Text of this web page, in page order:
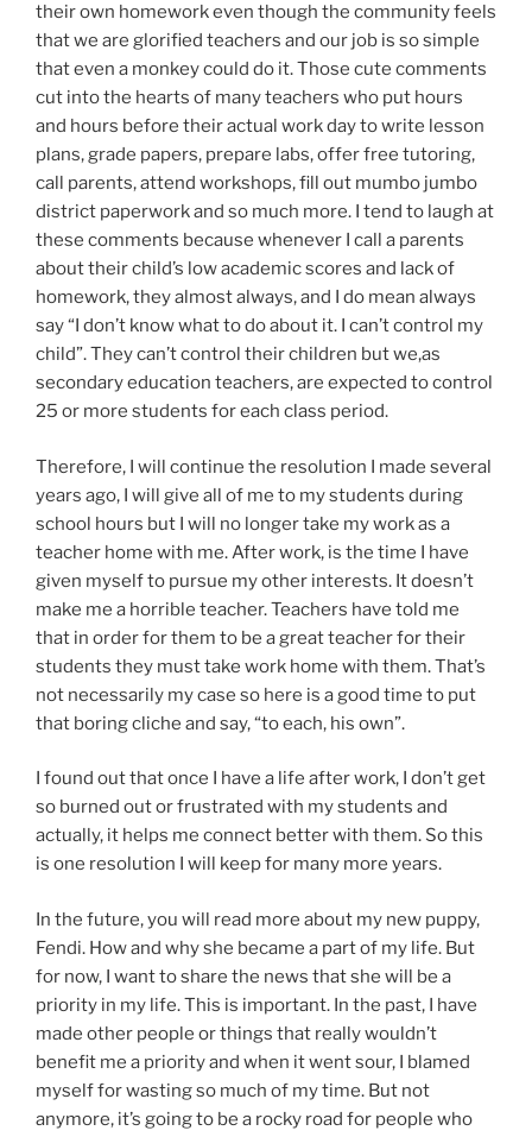
their own homework even though the community feels
that we are glorified teachers and our job is so simple
that even a monkey could do it. Those cute comments
cut into the hearts of many teachers who put hours
and hours before their actual work day to write lesson
plans, grade papers, prepare labs, offer free tutoring,
call parents, attend workshops, fill out mumbo jumbo
district paperwork and so much more. I tend to laugh at
these comments because whenever I call a parents
about their child’s low academic scores and lack of
homework, they almost always, and I do mean always
say “I don’t know what to do about it. I can’t control my
child”. They can’t control their children but we,as
secondary education teachers, are expected to control
25 or more students for each class period.
Therefore, I will continue the resolution I made several
years ago, I will give all of me to my students during
school hours but I will no longer take my work as a
teacher home with me. After work, is the time I have
given myself to pursue my other interests. It doesn’t
make me a horrible teacher. Teachers have told me
that in order for them to be a great teacher for their
students they must take work home with them. That’s
not necessarily my case so here is a good time to put
that boring cliche and say, “to each, his own”.
I found out that once I have a life after work, I don’t get
so burned out or frustrated with my students and
actually, it helps me connect better with them. So this
is one resolution I will keep for many more years.
In the future, you will read more about my new puppy,
Fendi. How and why she became a part of my life. But
for now, I want to share the news that she will be a
priority in my life. This is important. In the past, I have
made other people or things that really wouldn’t
benefit me a priority and when it went sour, I blamed
myself for wasting so much of my time. But not
anymore, it’s going to be a rocky road for people who